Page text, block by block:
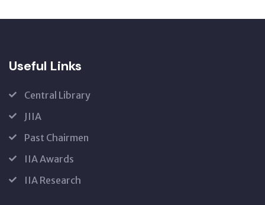
Useful Links
Central Library
JIIA
Past Chairmen
IIA Awards
IIA Research